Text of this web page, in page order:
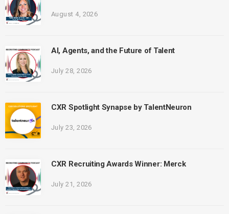
August 4, 2026
AI, Agents, and the Future of Talent
July 28, 2026
CXR Spotlight Synapse by TalentNeuron
July 23, 2026
CXR Recruiting Awards Winner: Merck
July 21, 2026